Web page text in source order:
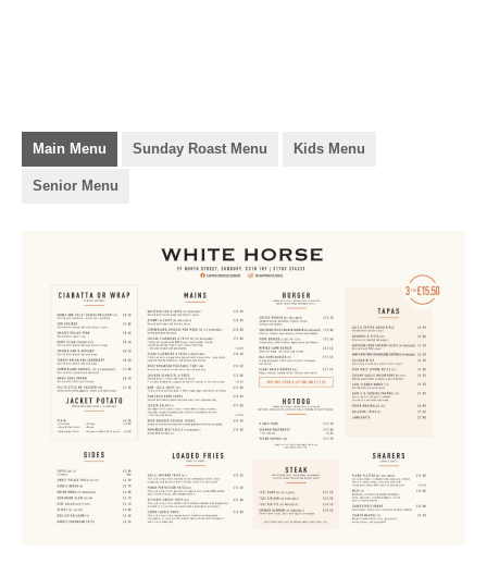
Main Menu Sunday Roast Menu Kids Menu
Senior Menu